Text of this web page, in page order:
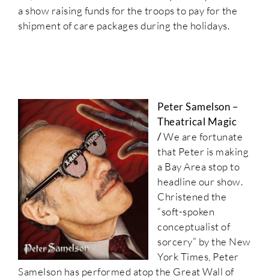
a show raising funds for the troops to pay for the
shipment of care packages during the holidays.
Peter Samelson –
Theatrical Magic
/We are fortunate
that Peter is making
a Bay Area stop to
headline our show.
Christened the
“soft-spoken
conceptualist of
sorcery” by the New
York Times, Peter
Samelson has performed atop the Great Wall of